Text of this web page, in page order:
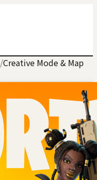
/Creative Mode & Map